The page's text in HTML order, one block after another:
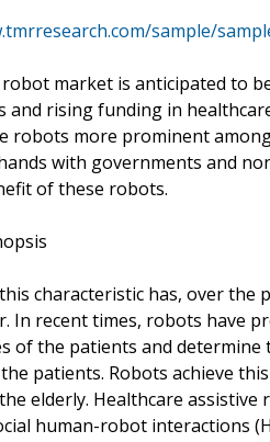
sample/
market is anticipated to
rising funding in
robots more prominent
with governments and
of these robots.
characteristic has, over the
In recent times, robots have
of the patients and determine
patients. Robots achieve
elderly. Healthcare
human-robot interactions